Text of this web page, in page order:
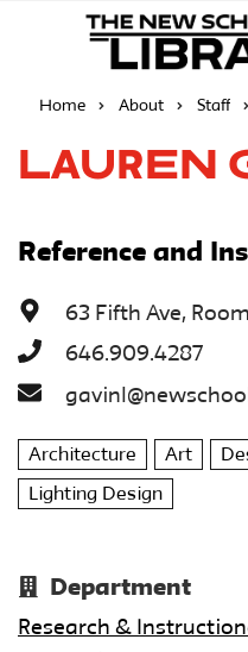
Home About Staff
Lauren
Reference and
63 Fifth Ave,
646.909.4287
Architecture Art
Lighting Design
Department
Research &